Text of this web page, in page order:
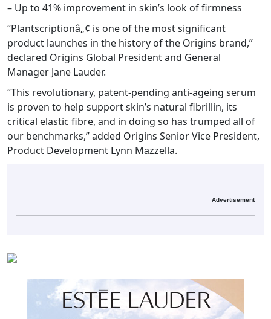
– Up to 41% improvement in skin’s look of firmness
“Plantscriptionâ„¢ is one of the most significant
product launches in the history of the Origins brand,”
declared Origins Global President and General
Manager Jane Lauder.
“This revolutionary, patent-pending anti-ageing serum
is proven to help support skin’s natural fibrillin, its
critical elastic fibre, and in doing so has trumped all of
our benchmarks,” added Origins Senior Vice President,
Product Development Lynn Mazzella.
Advertisement